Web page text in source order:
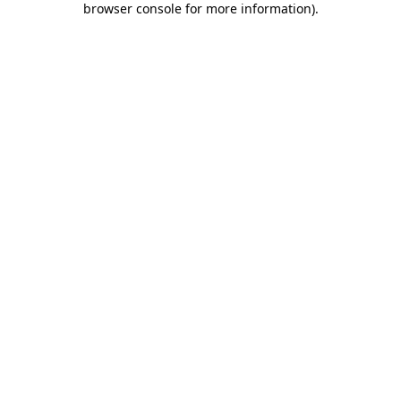
browser console for more information).